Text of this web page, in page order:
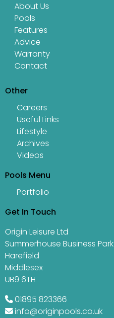
About Us
Pools
Features
Advice
Warranty
Contact
Other
Careers
Useful Links
Lifestyle
Archives
Videos
Pools Menu
Portfolio
Get In Touch
Origin Leisure Ltd
Summerhouse Business Park
Harefield
Middlesex
UB9 6TH
01895 823366
info@originpools.co.uk